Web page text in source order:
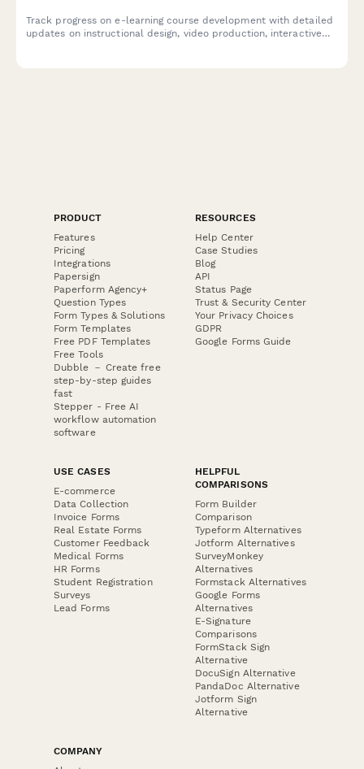
Track progress on e-learning course development with detailed
updates on instructional design, video production, interactive
PRODUCT
Features
Pricing
Integrations
Papersign
Paperform Agency+
Question Types
Form Types & Solutions
Form Templates
Free PDF Templates
Free Tools
Dubble － Create free
step-by-step guides
fast
Stepper - Free AI
workflow automation
software
RESOURCES
Help Center
Case Studies
Blog
API
Status Page
Trust & Security Center
Your Privacy Choices
GDPR
Google Forms Guide
USE CASES
E-commerce
Data Collection
Invoice Forms
Real Estate Forms
Customer Feedback
Medical Forms
HR Forms
Student Registration
Surveys
Lead Forms
HELPFUL
COMPARISONS
Form Builder
Comparison
Typeform Alternatives
Jotform Alternatives
SurveyMonkey
Alternatives
Formstack Alternatives
Google Forms
Alternatives
E-Signature
Comparisons
FormStack Sign
Alternative
DocuSign Alternative
PandaDoc Alternative
Jotform Sign
Alternative
COMPANY